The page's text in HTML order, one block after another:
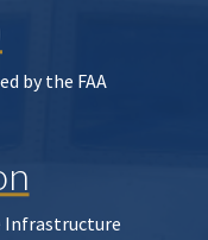
by the FAA
Infrastructure